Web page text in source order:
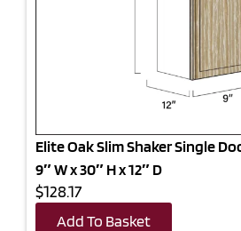
Elite Oak Slim Shaker Single
9″ W x 30″ H x 12″ D
$128.17
Add To Basket